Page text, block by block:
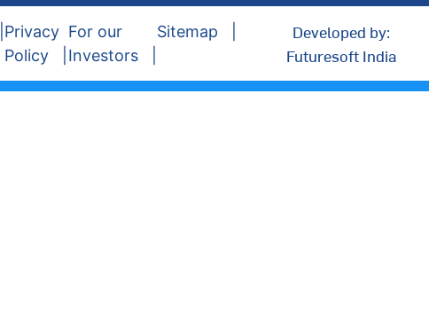
Privacy
Policy
For our
Investors
Sitemap
Developed by:
Futuresoft India